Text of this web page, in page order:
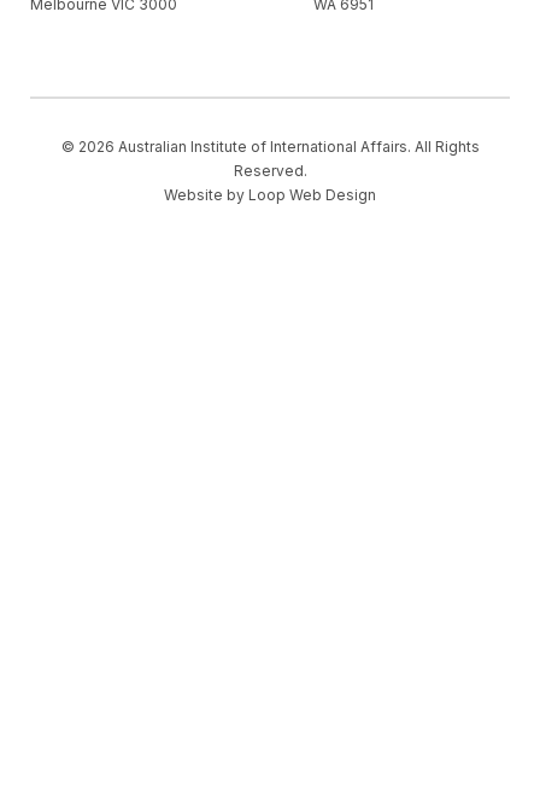
Melbourne VIC 3000 WA 6951
© 2026 Australian Institute of International Affairs. All Rights
Reserved.
Website by Loop Web Design